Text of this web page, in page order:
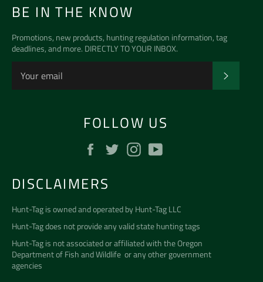
BE IN THE KNOW
Promotions, new products, hunting regulation information, tag
deadlines, and more. DIRECTLY TO YOUR INBOX.
FOLLOW US
FacebookTwitterInstagram
DISCLAIMERS
Hunt-Tag is owned and operated byHunt-Tag LLC
Hunt-Tag does not provide any valid state hunting tags
Hunt-Tag is not associated or affiliated with theOregon
Department of Fish and Wildlife or any other government
agencies